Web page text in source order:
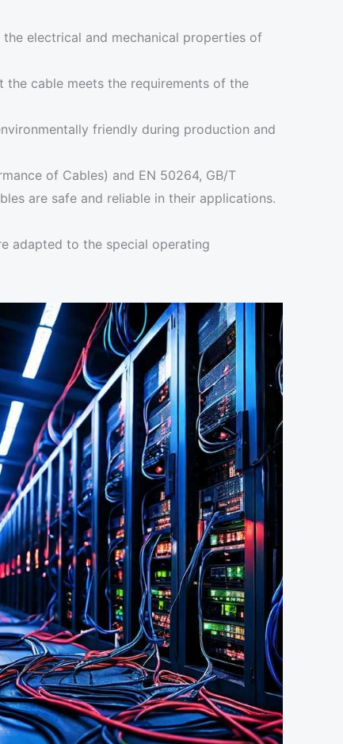
electrical and mechanical properties of
cable meets the requirements of the
friendly during production and
of Cables) and EN 50264, GB/T
are safe and reliable in their applications.
adapted to the special operating